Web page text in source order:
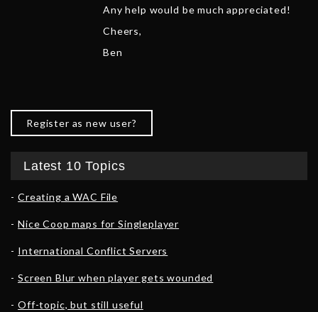
Any help would be much appreciated!
Cheers,
Ben
Register as new user?
Latest 10 Topics
Creating a WAC File
Nice Coop maps for Singleplayer
International Conflict Servers
Screen Blur when player gets wounded
Off-topic, but still useful